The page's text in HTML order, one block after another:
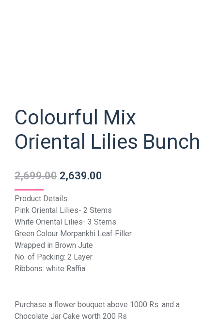
Colourful Mix
Oriental Lilies Bunch
2,699.00 2,639.00
Product Details:
Pink Oriental Lilies- 2 Stems
White Oriental Lilies- 3 Stems
Green Colour Morpankhi Leaf Filler
Wrapped in Brown Jute
No. of Packing: 2 Layer
Ribbons: white Raffia
Purchase a flower bouquet above 1000 Rs. and a
Chocolate Jar Cake worth 200 Rs